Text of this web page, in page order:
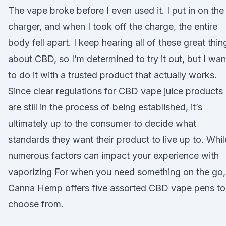
The vape broke before I even used it. I put in on the
charger, and when I took off the charge, the entire
body fell apart. I keep hearing all of these great
about CBD, so I’m determined to try it out, but I
to do it with a trusted product that actually works.
Since clear regulations for CBD vape juice products
are still in the process of being established, it’s
ultimately up to the consumer to decide what
standards they want their product to live up to.
numerous factors can impact your experience with
vaporizing For when you need something on the go,
Canna Hemp offers five assorted CBD vape pens to
choose from.